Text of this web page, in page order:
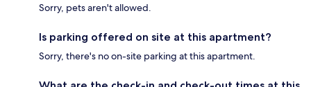
Sorry, pets aren't allowed.
Is parking offered on site at this apartment?
Sorry, there's no on-site parking at this apartment.